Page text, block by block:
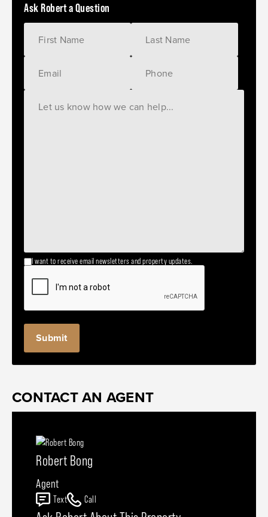
Ask Robert a Question
I want to receive email newsletters and property updates.
CONTACT AN AGENT
Robert Bong
Agent
Text Call